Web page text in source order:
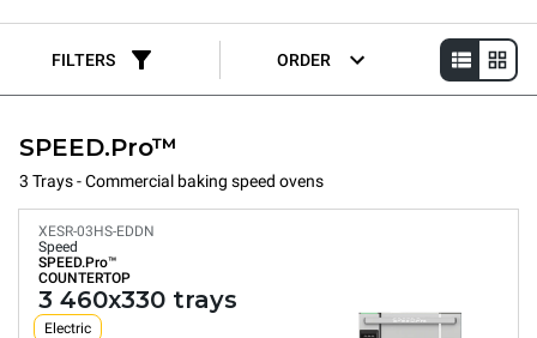
FILTERS ORDER
SPEED.Pro™
3 Trays - Commercial baking speed ovens
XESR-03HS-EDDN
Speed
SPEED.Pro™
COUNTERTOP
3 460x330 trays
Electric